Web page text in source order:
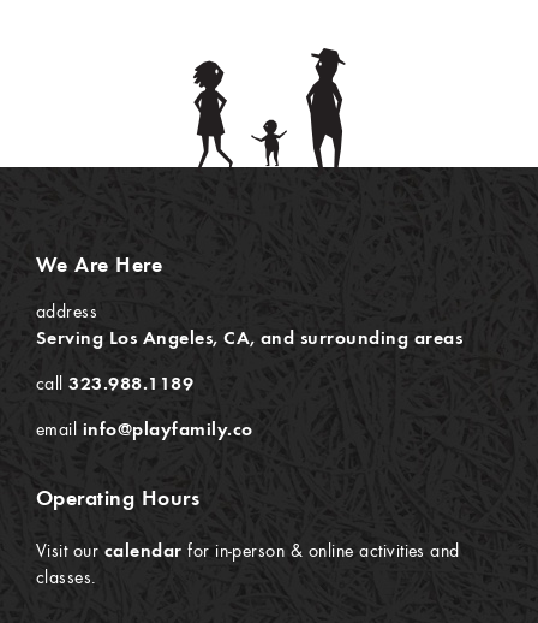
We Are Here
address
Serving Los Angeles, CA, and surrounding areas
call323.988.1189
email info@playfamily.co
Operating Hours
Visit our calendar for in-person & online activities and
classes.